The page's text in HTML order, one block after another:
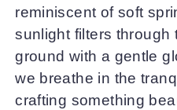
reminiscent of soft
sunlight filters through
ground with a gentle
we breathe in the
crafting something